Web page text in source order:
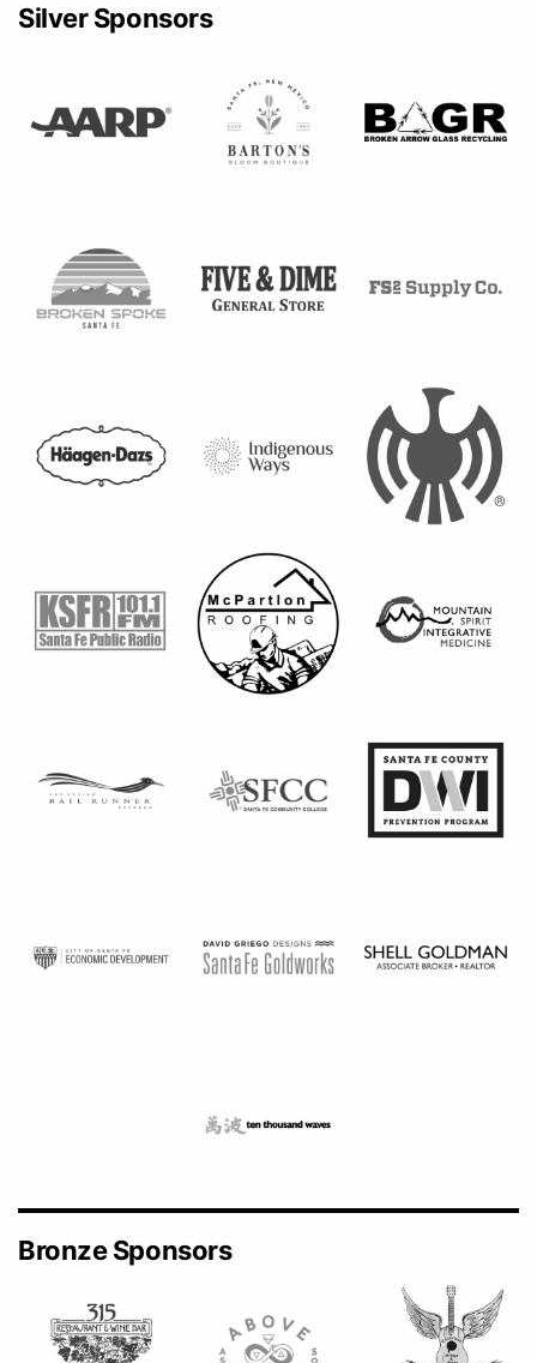
Silver Sponsors
Bronze Sponsors